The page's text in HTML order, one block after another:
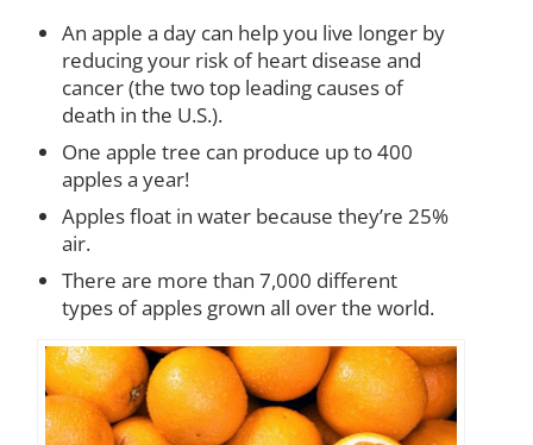
An apple a day can help you live longer by
reducing your risk of heart disease and
cancer (the two top leading causes of
death in the U.S.).
One apple tree can produce up to 400
apples a year!
Apples float in water because they’re 25%
air.
There are more than 7,000 different
types of apples grown all over the world.